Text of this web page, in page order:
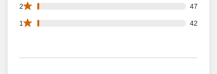
2 47
47 2 star reviews out of 3323 reviews
1 42
42 1 star reviews out of 3323 reviews